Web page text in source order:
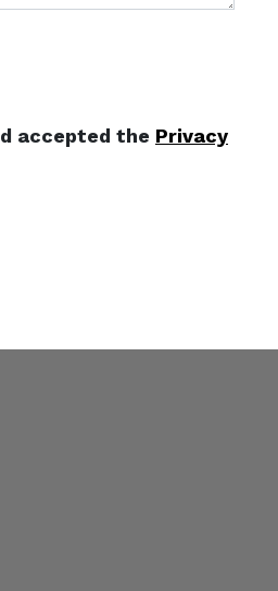
accepted the Privacy